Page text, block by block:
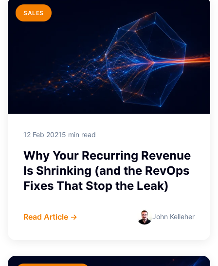
LEAD GENERATION
4 Tactics that Convert SaaS
Freemium Users into
For SaaS companies, and indeed
traditional software companies, part of
the sales process ...
SALES
12 Feb 20215 min read
Why Your Recurring Revenue
Is Shrinking (and the RevOps
Fixes That Stop the Leak)
Read Article → John Kelleher